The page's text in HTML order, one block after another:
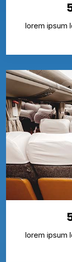
lorem ipsum
lorem ipsum